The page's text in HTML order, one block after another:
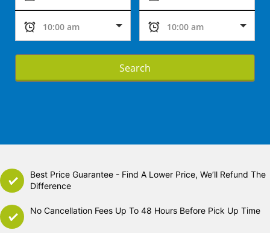
Search
Best Price Guarantee - Find A Lower Price, We’ll Refund The
Difference
No Cancellation Fees Up To 48 Hours Before Pick Up Time